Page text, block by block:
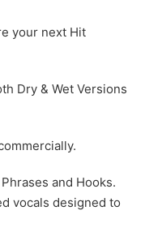
your next Hit
Dry & Wet Versions
and Hooks.
vocals designed to